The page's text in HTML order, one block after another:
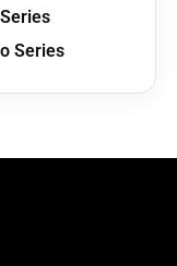
Series